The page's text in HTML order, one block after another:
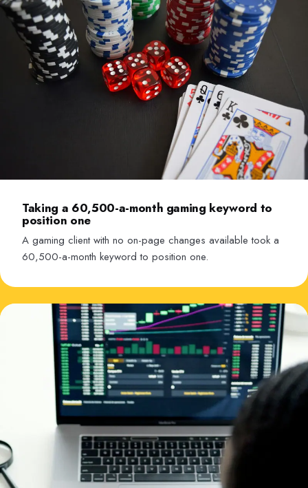
Taking a 60,500-a-month gaming keyword to
position one
A gaming client with no on-page changes available took a
60,500-a-month keyword to position one.